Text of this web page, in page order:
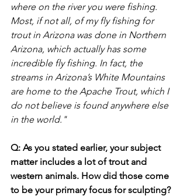
where on the river you were fishing.
Most, if not all, of my fly fishing for
trout in Arizona was done in Northern
Arizona, which actually has some
incredible fly fishing. In fact, the
streams in Arizona’s White Mountains
are home to the Apache Trout, which I
do not believe is found anywhere else
in the world."
Q: As you stated earlier, your subject
matter includes a lot of trout and
western animals. How did those come
to be your primary focus for sculpting?